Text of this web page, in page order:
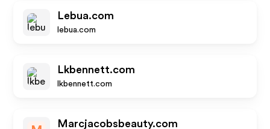
Lebua.com
lebua.com
Lkbennett.com
lkbennett.com
Marcjacobsbeauty.com